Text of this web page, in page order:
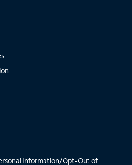
Information/Opt-Out of